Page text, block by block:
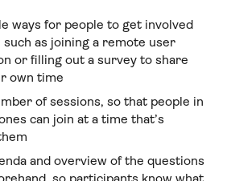
ways for people to get involved
such as joining a remote user
or filling out a survey to share
own time
of sessions, so that people in
can join at a time that’s
and overview of the questions